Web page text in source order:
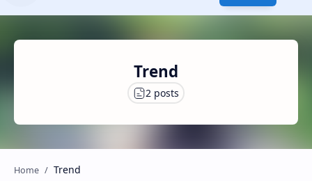
RTL Mode
Trend
Trend